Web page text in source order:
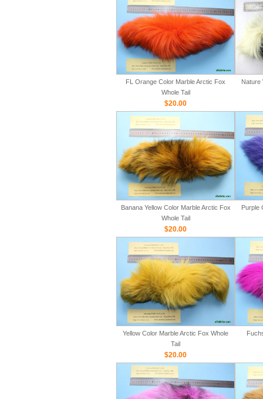
FL Orange Color Marble Arctic Fox
Whole Tail
$20.00
Nature
Banana Yellow Color Marble Arctic Fox
Whole Tail
$20.00
Purple
Yellow Color Marble Arctic Fox Whole
Tail
$20.00